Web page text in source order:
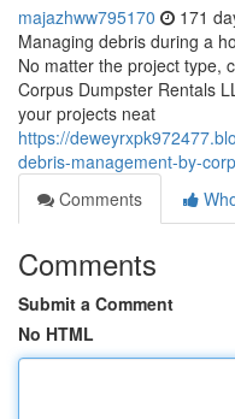
majazhww795170 171
Managing debris during a
No matter the project type,
Corpus Dumpster Rentals
your projects neat
https://
debris-management-by-
Comments
Comments
Submit a Comment
No HTML